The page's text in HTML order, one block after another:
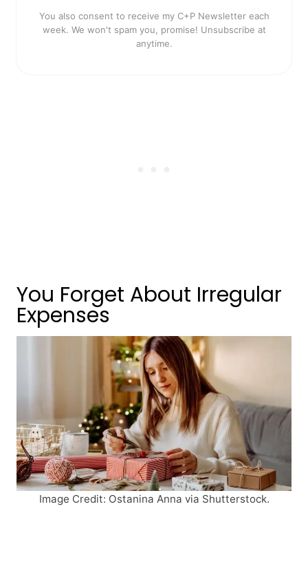
You also consent to receive my C+P Newsletter each
week. We won't spam you, promise! Unsubscribe at
anytime.
You Forget About Irregular
Expenses
Image Credit: Ostanina Anna via Shutterstock.